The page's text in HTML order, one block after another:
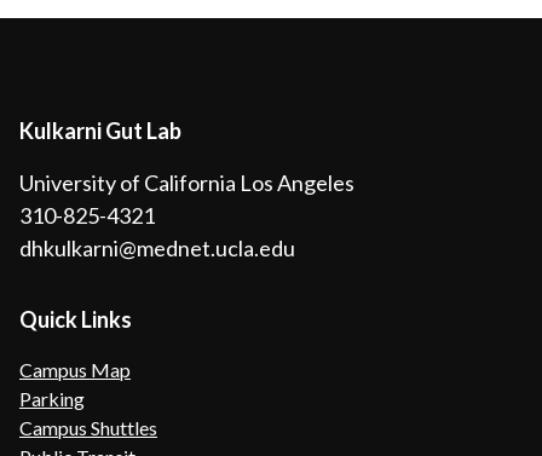
Kulkarni Gut Lab
University of California Los Angeles
310-825-4321
dhkulkarni@mednet.ucla.edu
Quick Links
Campus Map
Parking
Campus Shuttles